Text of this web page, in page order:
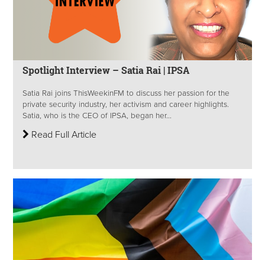
Spotlight Interview – Satia Rai | IPSA
Satia Rai joins ThisWeekinFM to discuss her passion for the
private security industry, her activism and career highlights.
Satia, who is the CEO of IPSA, began her...
Read Full Article